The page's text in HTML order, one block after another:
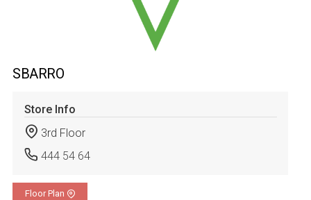
SBARRO
Store Info
3rd Floor
444 54 64
Floor Plan